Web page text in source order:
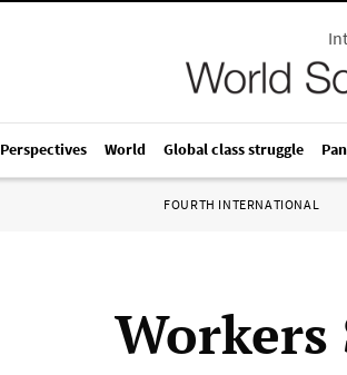
Perspectives World Global class struggle
FOURTH INTERNATIONAL
Workers